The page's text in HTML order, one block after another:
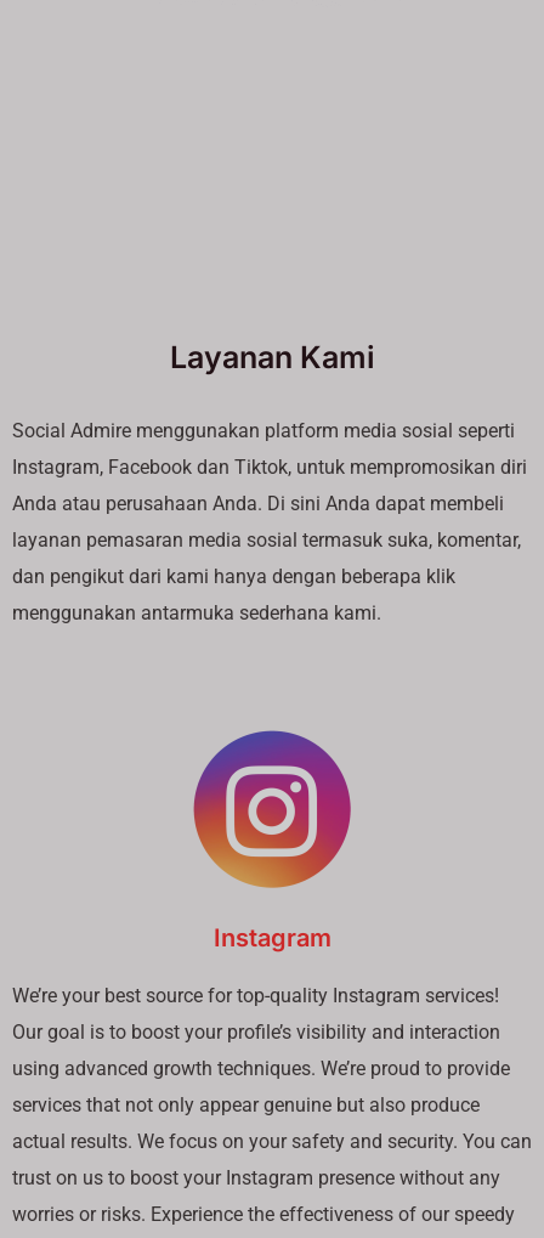
Layanan Kami
Social Admire menggunakan platform media sosial seperti
Instagram, Facebook dan Tiktok, untuk mempromosikan diri
Anda atau perusahaan Anda. Di sini Anda dapat membeli
layanan pemasaran media sosial termasuk suka, komentar,
dan pengikut dari kami hanya dengan beberapa klik
menggunakan antarmuka sederhana kami.
Instagram
We’re your best source for top-quality Instagram services!
Our goal is to boost your profile’s visibility and interaction
using advanced growth techniques. We’re proud to provide
services that not only appear genuine but also produce
actual results. We focus on your safety and security. You can
trust on us to boost your Instagram presence without any
worries or risks. Experience the effectiveness of our speedy